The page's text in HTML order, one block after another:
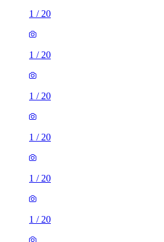
1 / 20
1 / 20
1 / 20
1 / 20
1 / 20
1 / 20